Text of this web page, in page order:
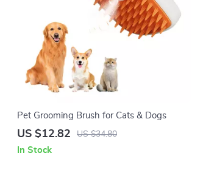
Pet Grooming Brush for Cats & Dogs
US $12.82 US $34.80
In Stock